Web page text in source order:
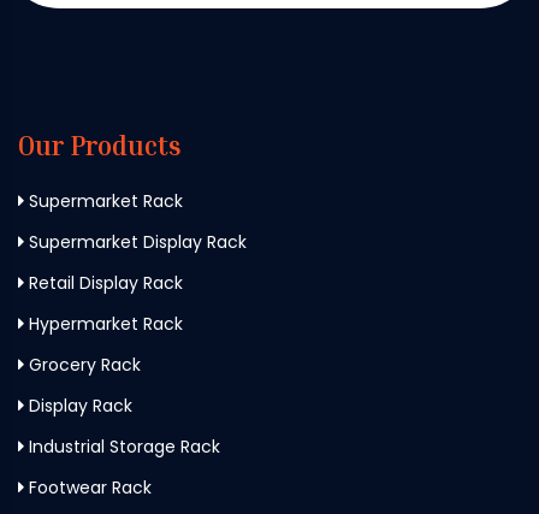
Our Products
Supermarket Rack
Supermarket Display Rack
Retail Display Rack
Hypermarket Rack
Grocery Rack
Display Rack
Industrial Storage Rack
Footwear Rack